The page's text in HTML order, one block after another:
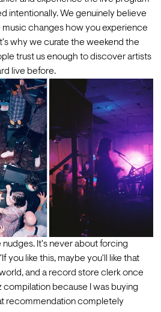
intentionally. We genuinely believe
changes how you experience
why we curate the weekend the
trust us enough to discover artists
live before.
It's never about forcing
you like this, maybe you'll like that
and a record store clerk once
compilation because I was buying
recommendation completely